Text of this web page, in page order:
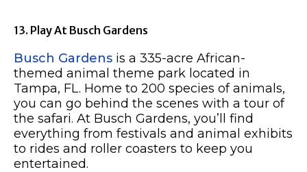
13. Play At Busch Gardens
Busch Gardens is a 335-acre African-
themed animal theme park located in
Tampa, FL. Home to 200 species of animals,
you can go behind the scenes with a tour of
the safari. At Busch Gardens, you’ll find
everything from festivals and animal exhibits
to rides and roller coasters to keep you
entertained.